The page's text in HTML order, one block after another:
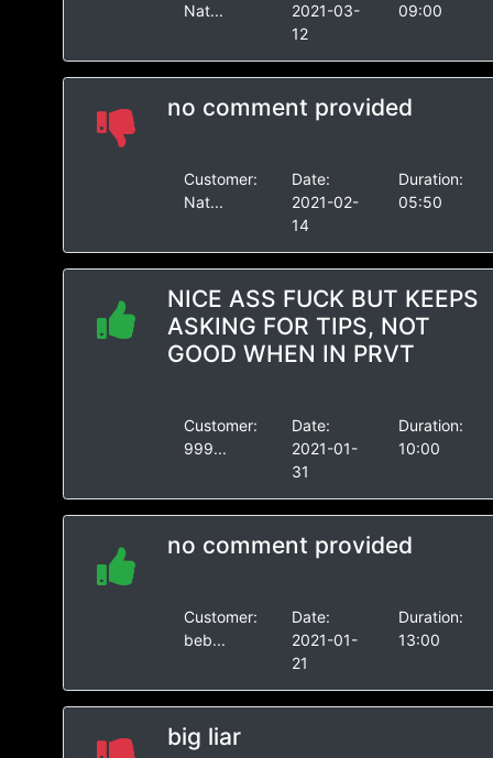
Nat...
2021-03-
12
09:00
no comment provided
Customer:
Nat...
Date:
2021-02-
14
Duration:
05:50
NICE ASS FUCK BUT KEEPS
ASKING FOR TIPS, NOT
GOOD WHEN IN PRVT
Customer:
999...
Date:
2021-01-
31
Duration:
10:00
no comment provided
Customer:
beb...
Date:
2021-01-
21
Duration:
13:00
big liar